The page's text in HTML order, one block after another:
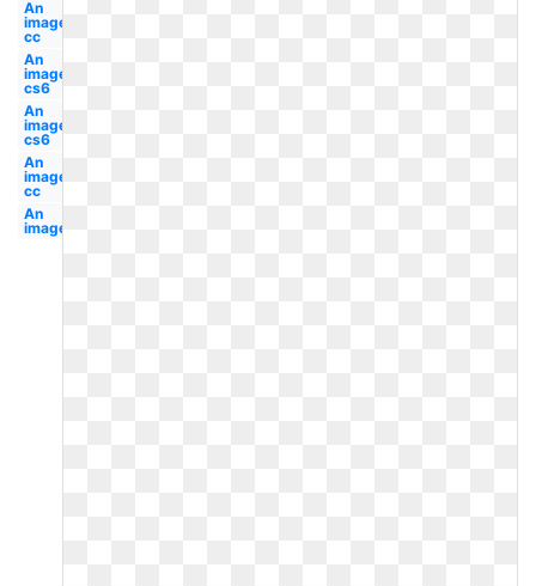
An
image
cc
An
image
cs6
An
image
cs6
An
image
cc
An
image